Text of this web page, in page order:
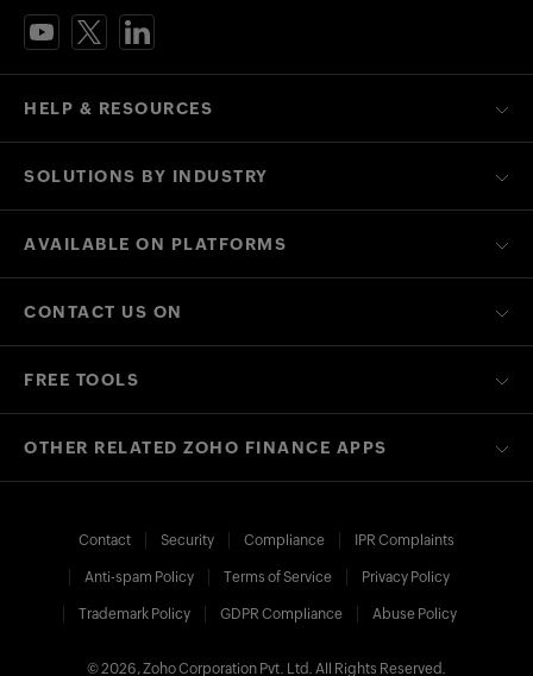
HELP & RESOURCES
SOLUTIONS BY INDUSTRY
AVAILABLE ON PLATFORMS
CONTACT US ON
FREE TOOLS
OTHER RELATED ZOHO FINANCE APPS
Contact Security Compliance IPR Complaints
Anti-spam Policy Terms of Service Privacy Policy
Trademark Policy GDPR Compliance Abuse Policy
© 2026, Zoho Corporation Pvt. Ltd. All Rights Reserved.